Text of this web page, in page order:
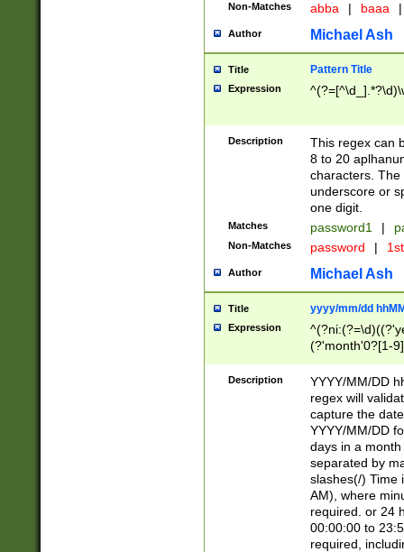
Non-Matches abba | baaa |
Author Michael Ash
Title Pattern Title
Expression
Description
This regex can
8 to 20
characters. The
underscore or
one digit.
Matches password1 |
Non-Matches password |
Author Michael Ash
Title yyyy/mm/dd
Expression
(?'month'0?[1-
Description
YYYY/MM/DD
regex will
capture the
YYYY/MM/DD
days in a
separated by
slashes(/) Time
AM), where
required. or 24
00:00:00 to
required,